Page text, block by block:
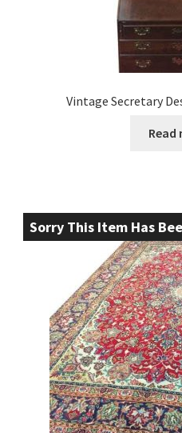
Vintage Secretary
Read
Sorry This Item Has